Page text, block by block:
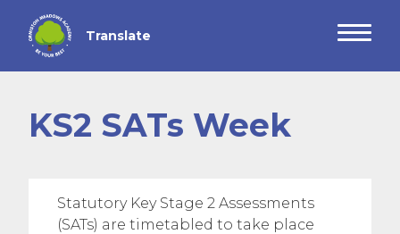
KS2 SATs Week
Statutory Key Stage 2 Assessments
(SATs) are timetabled to take place